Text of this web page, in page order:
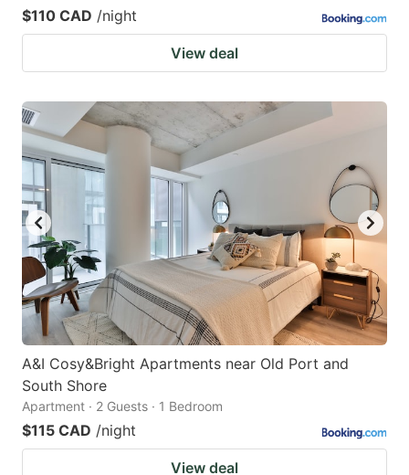
$110 CAD /night
View deal
A&I Cosy&Bright Apartments near Old Port and
South Shore
Apartment · 2 Guests · 1 Bedroom
$115 CAD /night
View deal